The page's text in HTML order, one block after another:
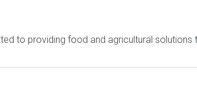
to providing food and agricultural solutions